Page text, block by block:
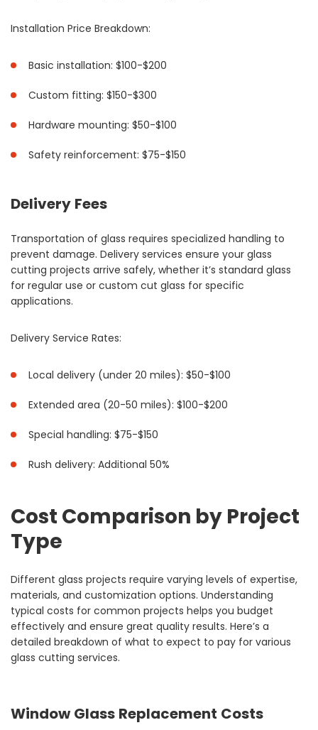
Installation Price Breakdown:
Basic installation: $100-$200
Custom fitting: $150-$300
Hardware mounting: $50-$100
Safety reinforcement: $75-$150
Delivery Fees
Transportation of glass requires specialized handling to
prevent damage. Delivery services ensure your glass
cutting projects arrive safely, whether it’s standard glass
for regular use or custom cut glass for specific
applications.
Delivery Service Rates:
Local delivery (under 20 miles): $50-$100
Extended area (20-50 miles): $100-$200
Special handling: $75-$150
Rush delivery: Additional 50%
Cost Comparison by Project
Type
Different glass projects require varying levels of expertise,
materials, and customization options. Understanding
typical costs for common projects helps you budget
effectively and ensure great quality results. Here’s a
detailed breakdown of what to expect to pay for various
glass cutting services.
Window Glass Replacement Costs